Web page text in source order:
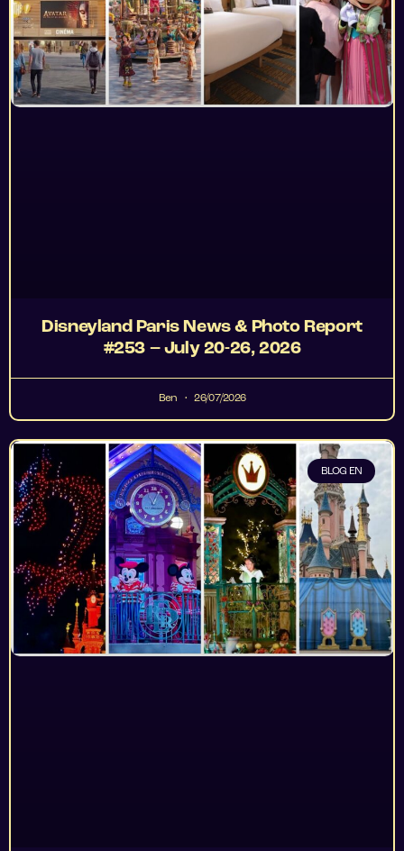
Disneyland Paris News & Photo Report
#253 – July 20-26, 2026
Ben 26/07/2026
BLOG EN